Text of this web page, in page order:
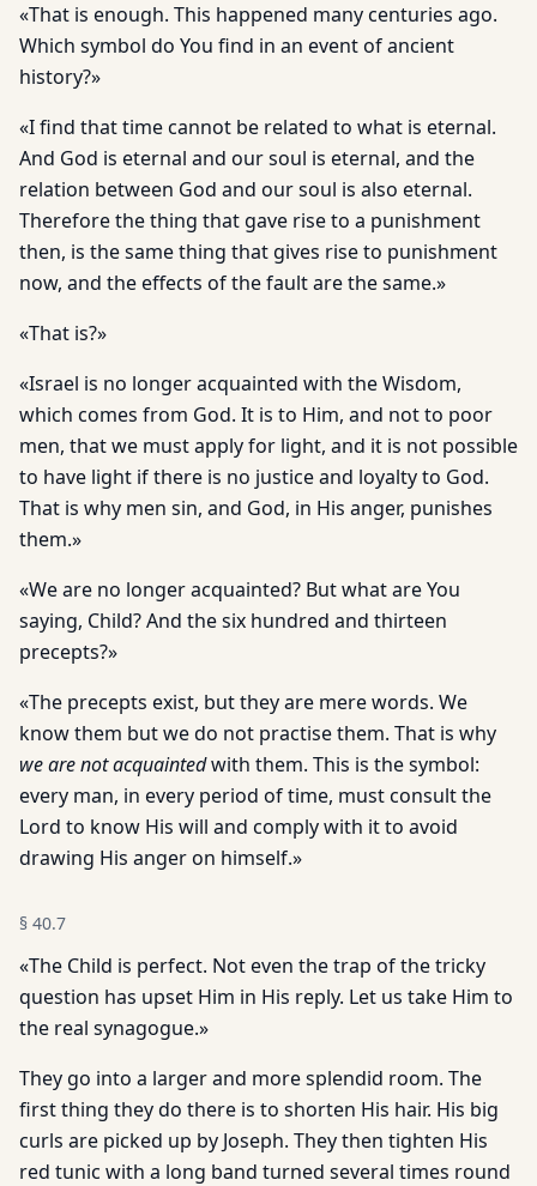
«That is enough. This happened many centuries ago.
Which symbol do You find in an event of ancient
history?»
«I find that time cannot be related to what is eternal.
And God is eternal and our soul is eternal, and the
relation between God and our soul is also eternal.
Therefore the thing that gave rise to a punishment
then, is the same thing that gives rise to punishment
now, and the effects of the fault are the same.»
«That is?»
«Israel is no longer acquainted with the Wisdom,
which comes from God. It is to Him, and not to poor
men, that we must apply for light, and it is not possible
to have light if there is no justice and loyalty to God.
That is why men sin, and God, in His anger, punishes
them.»
«We are no longer acquainted? But what are You
saying, Child? And the six hundred and thirteen
precepts?»
«The precepts exist, but they are mere words. We
know them but we do not practise them. That is why
we are not acquaintedwith them. This is the symbol:
every man, in every period of time, must consult the
Lord to know His will and comply with it to avoid
drawing His anger on himself.»
§ 40.7
«The Child is perfect. Not even the trap of the tricky
question has upset Him in His reply. Let us take Him to
the real synagogue.»
They go into a larger and more splendid room. The
first thing they do there is to shorten His hair. His big
curls are picked up by Joseph. They then tighten His
red tunic with a long band turned several times round